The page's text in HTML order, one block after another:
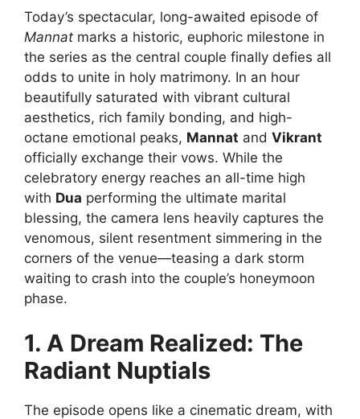
Today’s spectacular, long-awaited episode of
Mannat marks a historic, euphoric milestone in
the series as the central couple finally defies all
odds to unite in holy matrimony. In an hour
beautifully saturated with vibrant cultural
aesthetics, rich family bonding, and high-
octane emotional peaks, Mannat and Vikrant
officially exchange their vows. While the
celebratory energy reaches an all-time high
with Dua performing the ultimate marital
blessing, the camera lens heavily captures the
venomous, silent resentment simmering in the
corners of the venue—teasing a dark storm
waiting to crash into the couple’s honeymoon
phase.
1. A Dream Realized: The
Radiant Nuptials
The episode opens like a cinematic dream, with